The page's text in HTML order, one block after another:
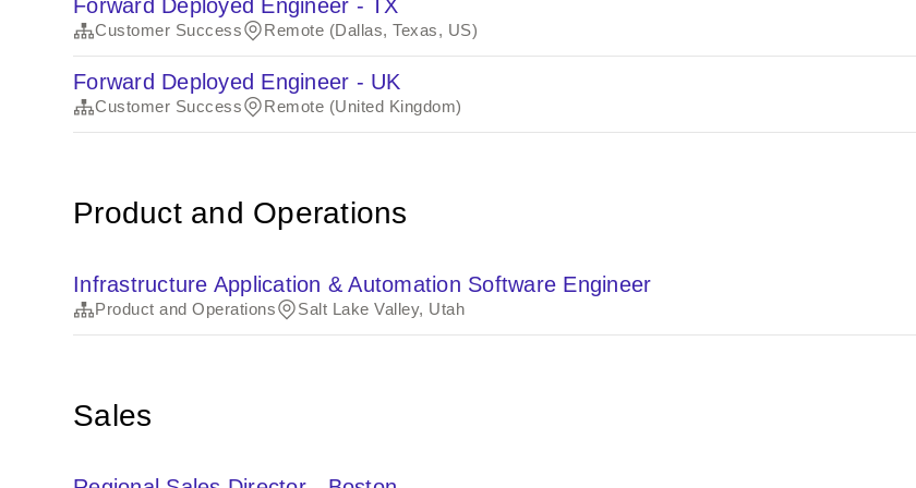
Forward Deployed Engineer - TX
Customer Success Remote (Dallas, Texas, US)
Forward Deployed Engineer - UK
Customer Success Remote (United Kingdom)
Product and Operations
Infrastructure Application & Automation Software Engineer
Product and Operations Salt Lake Valley, Utah
Sales